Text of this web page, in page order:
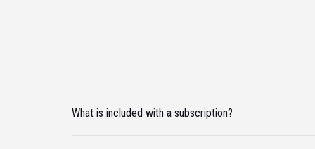
What is included with a subscription?